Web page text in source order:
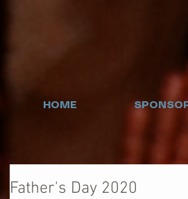
HOME
Father's Day 2020